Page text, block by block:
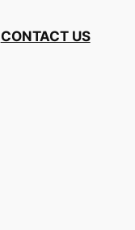
CONTACT US